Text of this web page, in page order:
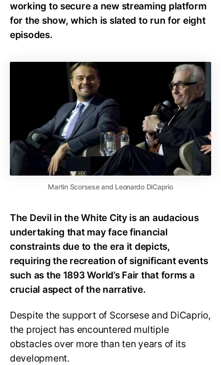
working to secure a new streaming platform
for the show, which is slated to run for eight
episodes.
Martin Scorsese and Leonardo DiCaprio
The Devil in the White City is an audacious
undertaking that may face financial
constraints due to the era it depicts,
requiring the recreation of significant events
such as the 1893 World’s Fair that forms a
crucial aspect of the narrative.
Despite the support of Scorsese and DiCaprio,
the project has encountered multiple
obstacles over more than ten years of its
development.